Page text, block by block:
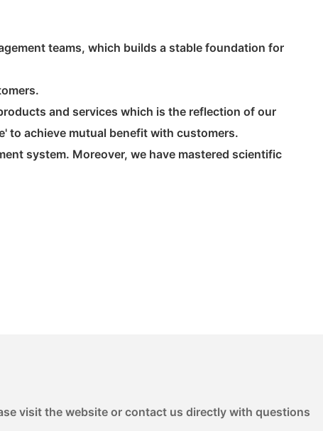
teams, which builds a stable foundation for
and services which is the reflection of our
to achieve mutual benefit with customers.
system. Moreover, we have mastered scientific
visit the website or contact us directly with questions